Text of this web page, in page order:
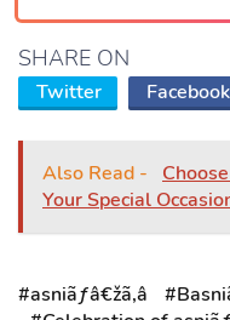
SHARE ON
Twitter Facebook
Also Read -
Your Special
#asniãƒâ€žã‚â